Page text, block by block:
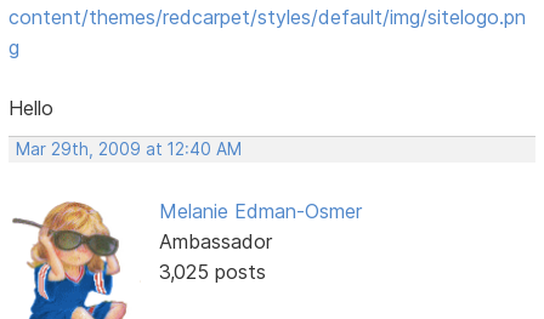
content/themes/redcarpet/styles/default/img/sitelogo.pn
g
Hello
Mar 29th, 2009 at 12:40 AM
Melanie Edman-Osmer
Ambassador
3,025 posts